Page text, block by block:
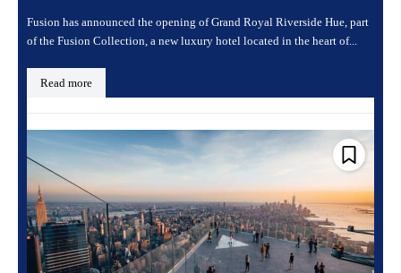
Fusion has announced the opening of Grand Royal Riverside Hue, part
of the Fusion Collection, a new luxury hotel located in the heart of...
Read more